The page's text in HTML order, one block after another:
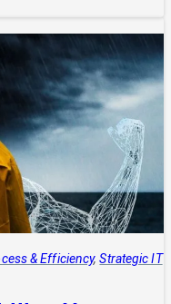
& Efficiency, Strategic IT